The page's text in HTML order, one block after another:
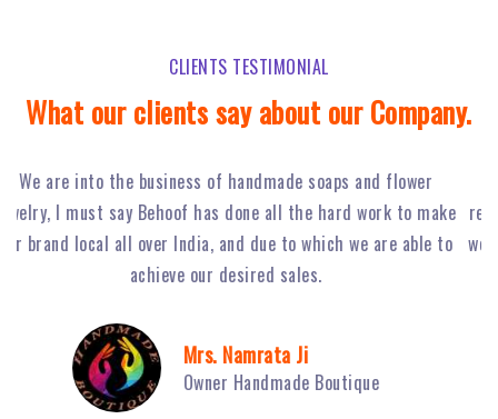
CLIENTS TESTIMONIAL
What our clients say about our Company.
Behoof Multimedia has done a tremendous job for our
restaurant in NSP, with their hard work and strong planning
we have achieved huge footfall and ultimately sales of Fiery
Grills have boosted.
Mr. Sambhav Sahni
Owner Fiery Grills